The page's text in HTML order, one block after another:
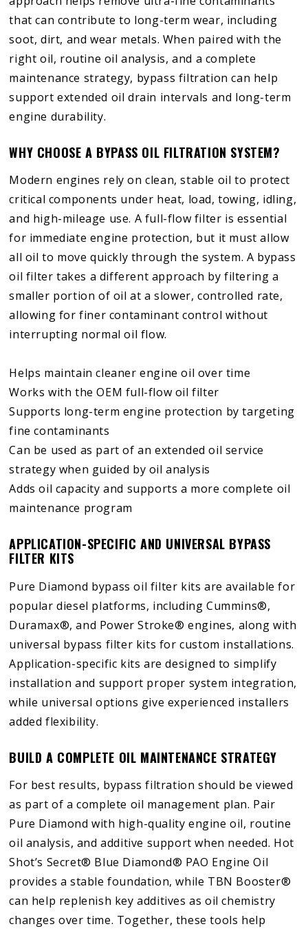
that can contribute to long-term wear, including
soot, dirt, and wear metals. When paired with the
right oil, routine oil analysis, and a complete
maintenance strategy, bypass filtration can help
support extended oil drain intervals and long-term
engine durability.
WHY CHOOSE A BYPASS OIL FILTRATION SYSTEM?
Modern engines rely on clean, stable oil to protect
critical components under heat, load, towing, idling,
and high-mileage use. A full-flow filter is essential
for immediate engine protection, but it must allow
all oil to move quickly through the system. A bypass
oil filter takes a different approach by filtering a
smaller portion of oil at a slower, controlled rate,
allowing for finer contaminant control without
interrupting normal oil flow.
Helps maintain cleaner engine oil over time
Works with the OEM full-flow oil filter
Supports long-term engine protection by targeting
fine contaminants
Can be used as part of an extended oil service
strategy when guided by oil analysis
Adds oil capacity and supports a more complete oil
maintenance program
APPLICATION-SPECIFIC AND UNIVERSAL BYPASS
FILTER KITS
Pure Diamond bypass oil filter kits are available for
popular diesel platforms, including Cummins®,
Duramax®, and Power Stroke® engines, along with
universal bypass filter kits for custom installations.
Application-specific kits are designed to simplify
installation and support proper system integration,
while universal options give experienced installers
added flexibility.
BUILD A COMPLETE OIL MAINTENANCE STRATEGY
For best results, bypass filtration should be viewed
as part of a complete oil management plan. Pair
Pure Diamond with high-quality engine oil, routine
oil analysis, and additive support when needed. Hot
Shot’s Secret® Blue Diamond® PAO Engine Oil
provides a stable foundation, while TBN Booster®
can help replenish key additives as oil chemistry
changes over time. Together, these tools help